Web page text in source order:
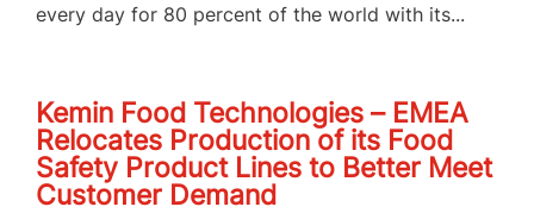
every day for 80 percent of the world with its...
Kemin Food Technologies – EMEA
Relocates Production of its Food
Safety Product Lines to Better Meet
Customer Demand